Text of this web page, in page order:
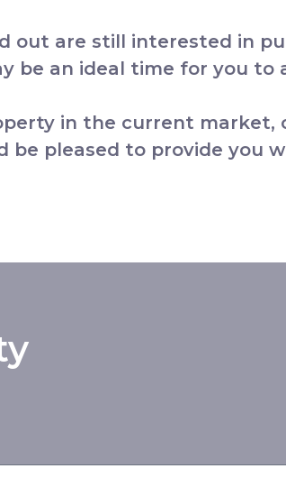
out are still interested in
be an ideal time for you to
in the current market,
be pleased to provide you